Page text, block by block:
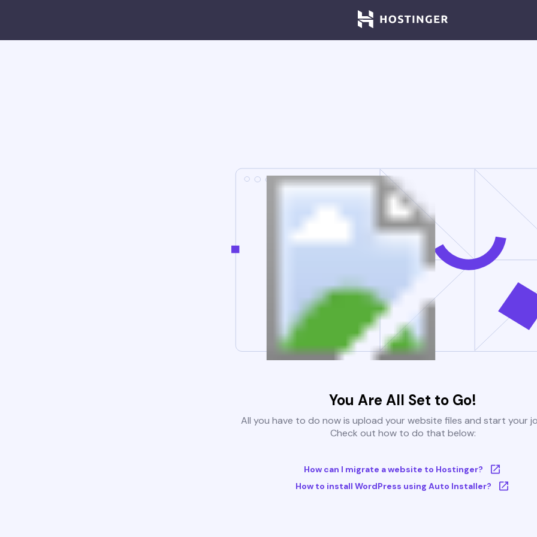
You Are All Set to Go!
All you have to do now is upload your website files and start your
Check out how to do that below:
How can I migrate a website to Hostinger?
How to install WordPress using Auto Installer?